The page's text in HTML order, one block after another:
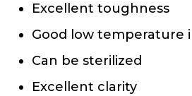
Excellent toughness
Good low temperature
Can be sterilized
Excellent clarity